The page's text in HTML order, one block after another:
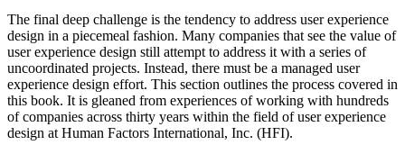
The final deep challenge is the tendency to address user experience
design in a piecemeal fashion. Many companies that see the value of
user experience design still attempt to address it with a series of
uncoordinated projects. Instead, there must be a managed user
experience design effort. This section outlines the process covered in
this book. It is gleaned from experiences of working with hundreds
of companies across thirty years within the field of user experience
design at Human Factors International, Inc. (HFI).